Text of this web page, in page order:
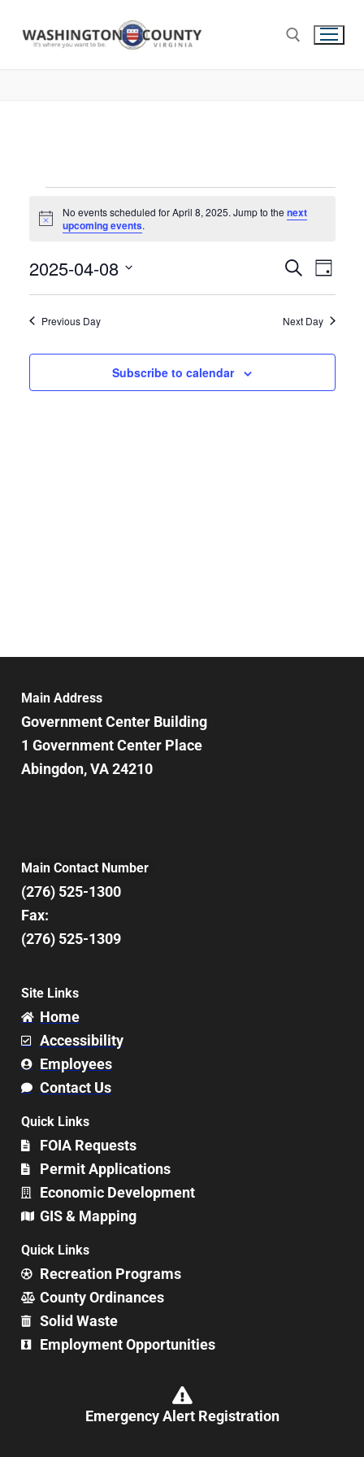
Notice
No events scheduled for April 8, 2025. Jump to thenext
upcoming events.
Events
Search
and
Views
Search
Day
2025-04-08
Previous Day Next Day
Subscribe to calendar
Main Address
Government Center Building
1 Government Center Place
Abingdon, VA 24210
Main Contact Number
(276) 525-1300
Fax:
(276) 525-1309
Site Links
Home
Accessibility
Employees
Contact Us
Quick Links
FOIA Requests
Permit Applications
Economic Development
GIS & Mapping
Quick Links
Recreation Programs
County Ordinances
Solid Waste
Employment Opportunities
Emergency Alert Registration